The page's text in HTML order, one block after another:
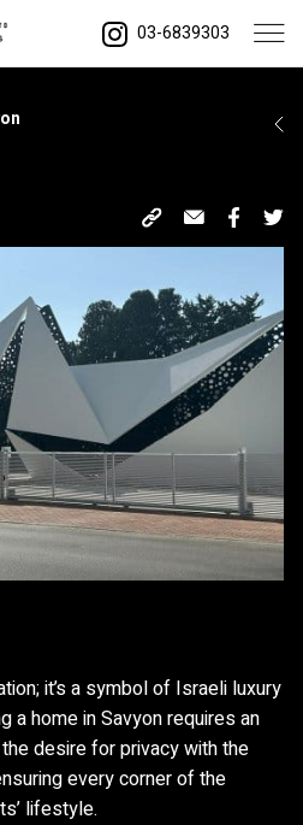
03-6839303
it’s a symbol of Israeli luxury
a home in Savyon requires an
desire for privacy with the
every corner of the
lifestyle.